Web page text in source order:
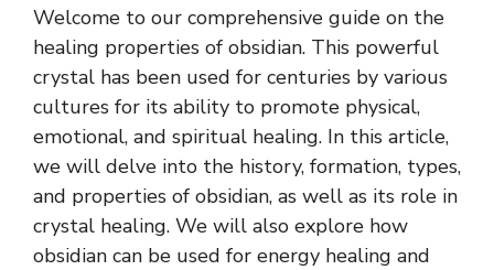
Welcome to our comprehensive guide on the
healing properties of obsidian. This powerful
crystal has been used for centuries by various
cultures for its ability to promote physical,
emotional, and spiritual healing. In this article,
we will delve into the history, formation, types,
and properties of obsidian, as well as its role in
crystal healing. We will also explore how
obsidian can be used for energy healing and